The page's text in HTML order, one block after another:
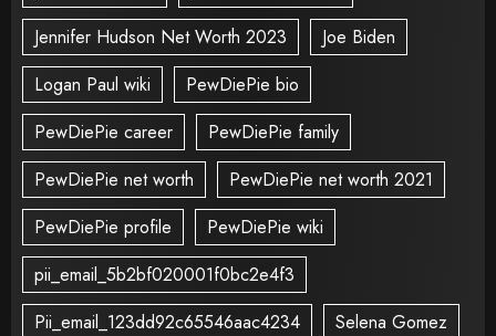
Jennifer Hudson Net Worth 2023
Joe Biden
Logan Paul wiki
PewDiePie bio
PewDiePie career
PewDiePie family
PewDiePie net worth
PewDiePie net worth 2021
PewDiePie profile
PewDiePie wiki
pii_email_5b2bf020001f0bc2e4f3
Pii_email_123dd92c65546aac4234
Selena Gomez